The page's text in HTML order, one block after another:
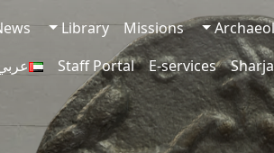
Missions
Library
E-services
Staff Portal